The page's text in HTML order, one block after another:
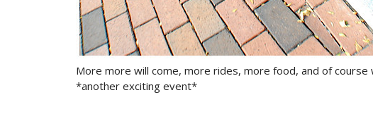
More more will come, more rides, more food, and of
*another exciting event*